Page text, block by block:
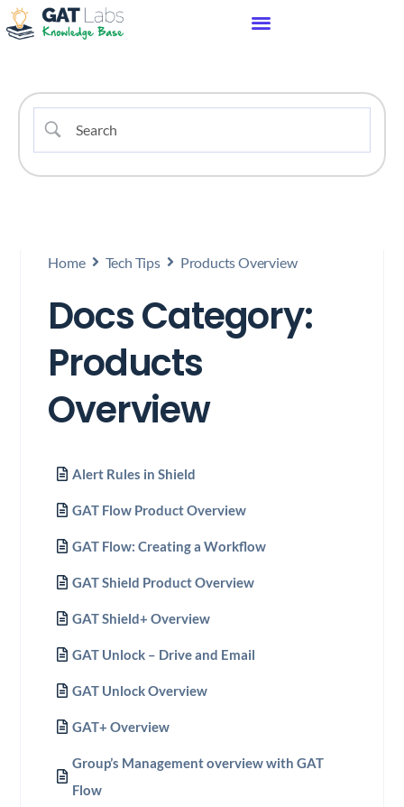
Home Tech Tips Products Overview
Docs Category:
Products
Overview
Alert Rules in Shield
GAT Flow Product Overview
GAT Flow: Creating a Workflow
GAT Shield Product Overview
GAT Shield+ Overview
GAT Unlock – Drive and Email
GAT Unlock Overview
GAT+ Overview
Group’s Management overview with GAT
Flow